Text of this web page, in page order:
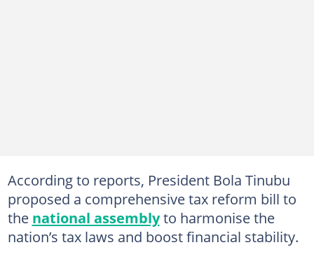
According to reports, President Bola Tinubu
proposed a comprehensive tax reform bill to
the national assemblyto harmonise the
nation’s tax laws and boost financial stability.